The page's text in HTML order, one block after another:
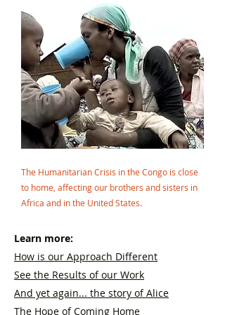
The Humanitarian Crisis in the Congo is close
to home, affecting our brothers and sisters in
Africa and in the United States.
Learn more:
How is our Approach Different
See the Results of our Work
And yet again... the story of Alice
The Hope of Coming Home